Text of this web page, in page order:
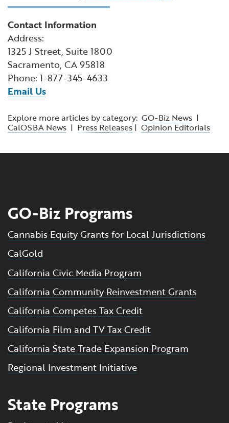
Contact Information
Address:
1325 J Street, Suite 1800
Sacramento, CA 95818
Phone: 1-877-345-4633
Email Us
Explore more articles by category: GO-Biz News |
CalOSBA News | Press Releases | Opinion Editorials
GO-Biz Programs
Cannabis Equity Grants for Local Jurisdictions
CalGold
California Civic Media Program
California Community Reinvestment Grants
California Competes Tax Credit
California Film and TV Tax Credit
California State Trade Expansion Program
Regional Investment Initiative
State Programs